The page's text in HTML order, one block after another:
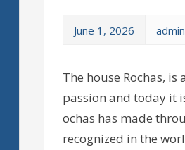
June 1, 2026 admin
The house Rochas,
passion and today it
ochas has made
recognized in the